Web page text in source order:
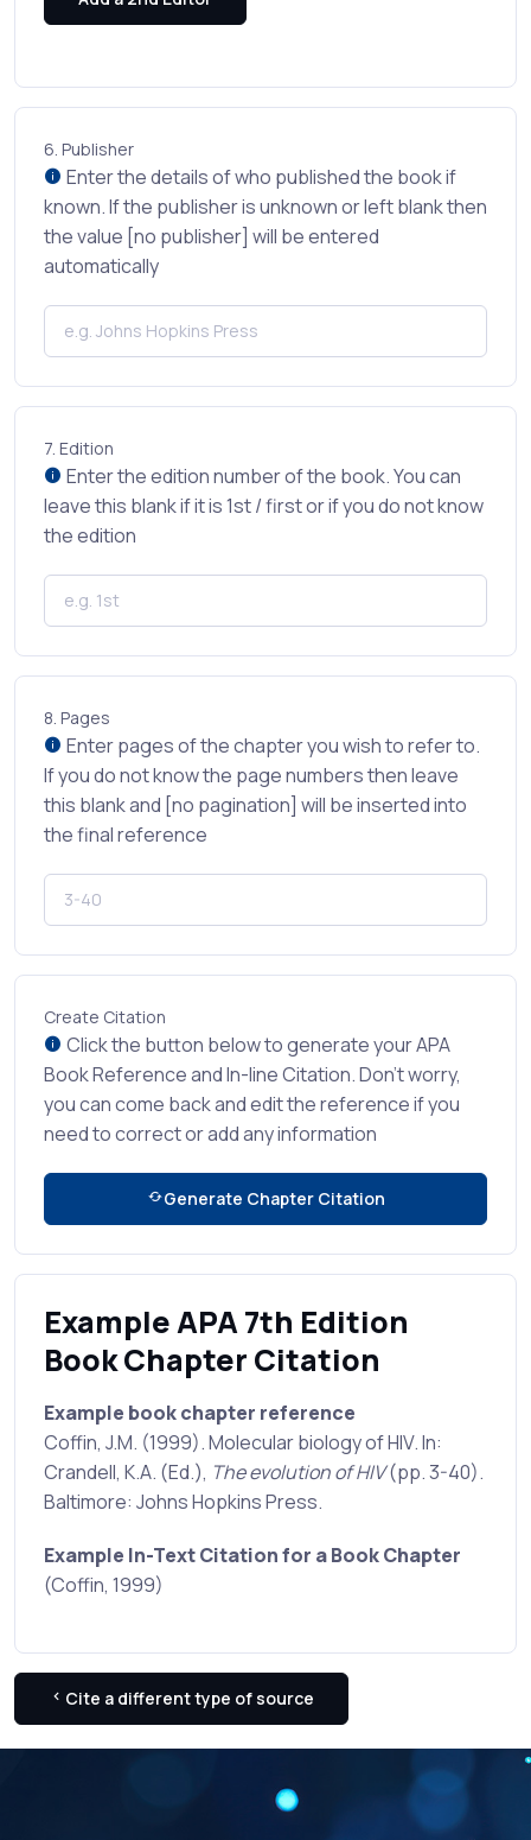
6. Publisher
Enter the details of who published the book if
known. If the publisher is unknown or left blank then
the value [no publisher] will be entered
automatically
7. Edition
Enter the edition number of the book. You can
leave this blank if it is 1st / first or if you do not know
the edition
8. Pages
Enter pages of the chapter you wish to refer to.
If you do not know the page numbers then leave
this blank and [no pagination] will be inserted into
the final reference
Create Citation
Click the button below to generate your APA
Book Reference and In-line Citation. Don't worry,
you can come back and edit the reference if you
need to correct or add any information
Generate Chapter Citation
Example APA 7th Edition
Book Chapter Citation
Example book chapter reference
Coffin, J.M. (1999). Molecular biology of HIV. In:
Crandell, K.A. (Ed.), The evolution of HIV(pp. 3-40).
Baltimore: Johns Hopkins Press.
Example In-Text Citation for a Book Chapter
(Coffin, 1999)
Cite a different type of source